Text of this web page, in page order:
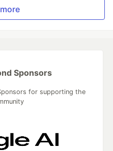
Sponsors
for supporting the